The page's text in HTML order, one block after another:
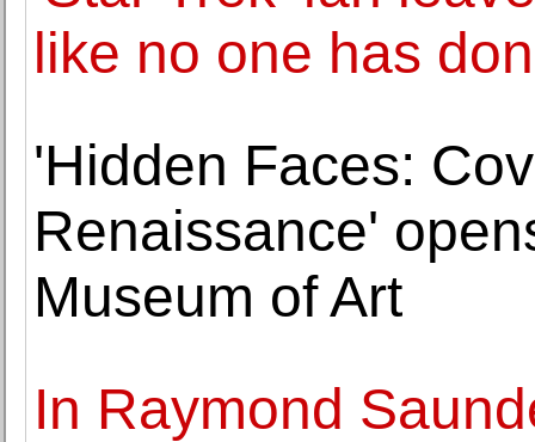
like no one has
'Hidden Faces:
Renaissance'
Museum of Art
In Raymond